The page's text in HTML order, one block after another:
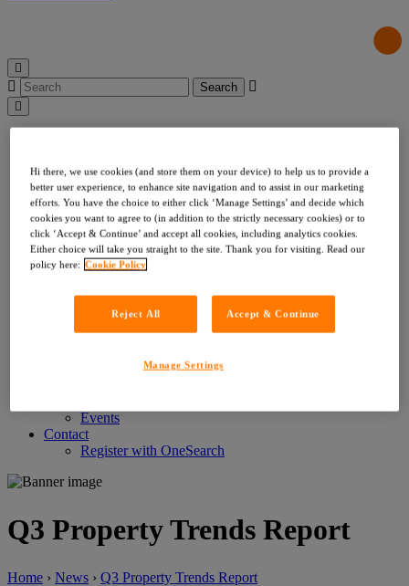
Search
for:
Drainage & Water
Environmental & Utilities
Risk & Compliance
Indemnities
Company Searches
About Us
Our Values
Testimonials
Customer Service Feedback
About LIG
Events
Contact
Register with OneSearch
Q3 Property Trends Report
Home › News › Q3 Property Trends Report
Hi there, we use cookies (and store them on your device) to help us to provide a
better user experience, to enhance site navigation and to assist in our marketing
efforts. You have the choice to either click ‘Manage Settings’ and decide which
cookies you want to agree to (in addition to the strictly necessary cookies) or to
click ‘Accept & Continue’ and accept all cookies, including analytics cookies.
Either choice will take you straight to the site. Thank you for visiting. Read our
policy here: Cookie Policy
Reject All Accept & Continue
Manage Settings